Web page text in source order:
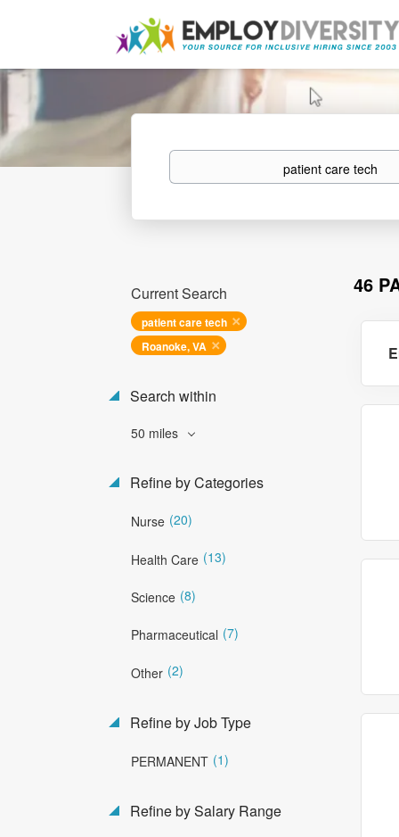
Keywords
46
Current Search
patient care tech
Roanoke, VA
Search within
50 miles
Refine by Categories
Nurse (20)
Health Care (13)
Science (8)
Pharmaceutical (7)
Other (2)
Refine by Job Type
PERMANENT (1)
Refine by Salary Range